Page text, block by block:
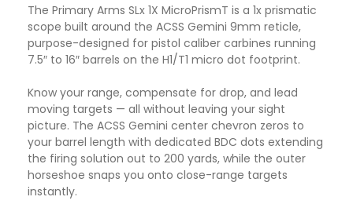
The Primary Arms SLx 1X MicroPrismT is a 1x prismatic
scope built around the ACSS Gemini 9mm reticle,
purpose-designed for pistol caliber carbines running
7.5″ to 16″ barrels on the H1/T1 micro dot footprint.
Know your range, compensate for drop, and lead
moving targets — all without leaving your sight
picture. The ACSS Gemini center chevron zeros to
your barrel length with dedicated BDC dots extending
the firing solution out to 200 yards, while the outer
horseshoe snaps you onto close-range targets
instantly.